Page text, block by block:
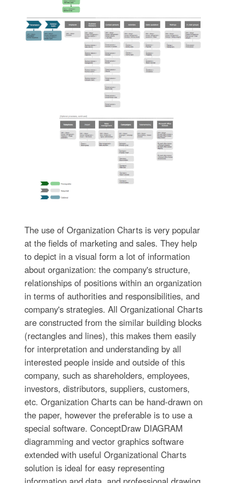
The use of Organization Charts is very popular
at the fields of marketing and sales. They help
to depict in a visual form a lot of information
about organization: the company's structure,
relationships of positions within an organization
in terms of authorities and responsibilities, and
company's strategies. All Organizational Charts
are constructed from the similar building blocks
(rectangles and lines), this makes them easily
for interpretation and understanding by all
interested people inside and outside of this
company, such as shareholders, employees,
investors, distributors, suppliers, customers,
etc. Organization Charts can be hand-drawn on
the paper, however the preferable is to use a
special software. ConceptDraw DIAGRAM
diagramming and vector graphics software
extended with useful Organizational Charts
solution is ideal for easy representing